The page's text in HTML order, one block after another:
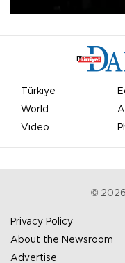
Türkiye
World
Video
© 2026
Privacy Policy
About the Newsroom
Advertise